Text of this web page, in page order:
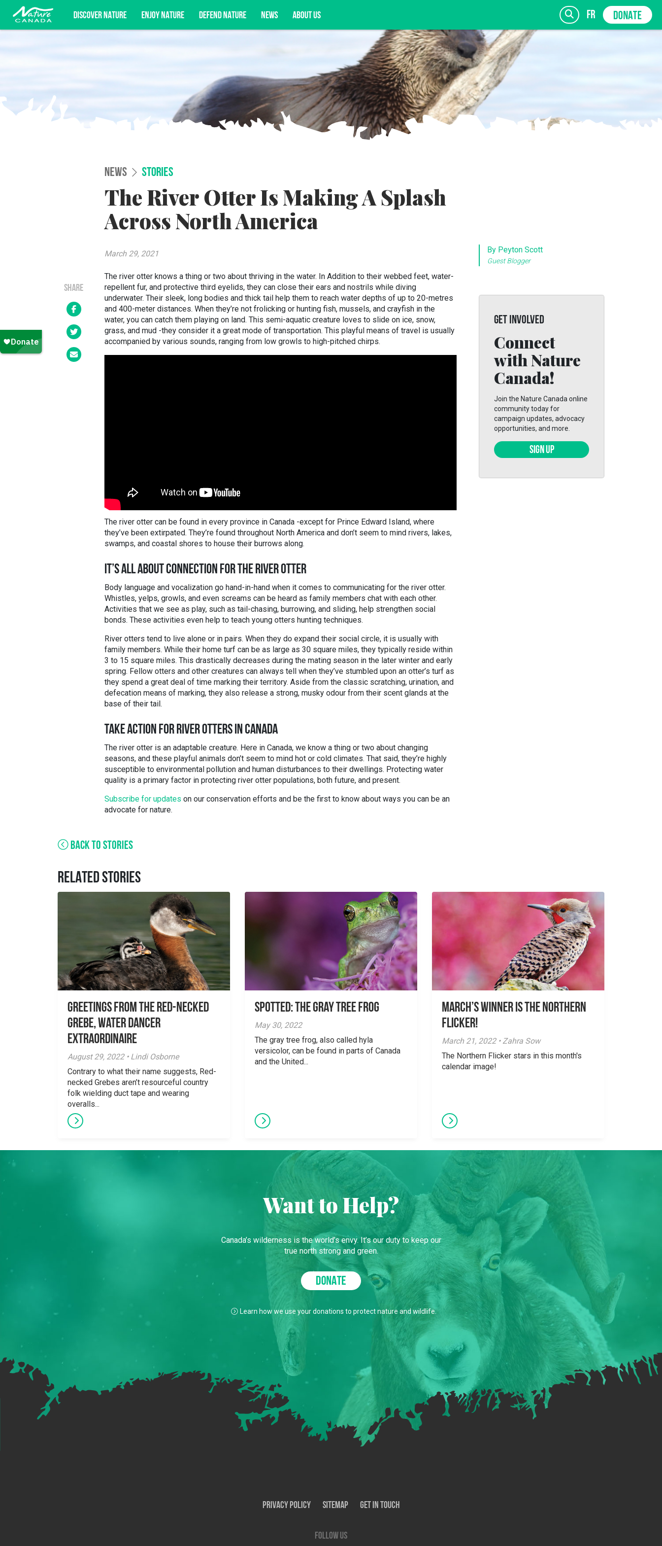
DISCOVER NATURE ENJOY NATURE DEFEND NATURE NEWS ABOUT US fr DONATE
Subscribe for campaign updates, advocacy opportunities, and more.
NEWS STORIES
The River Otter Is Making A Splash
Across North America
By Peyton Scott
Guest Blogger
March 29, 2021
SHARE
The river otter knows a thing or two about thriving in the water. In Addition to their webbed feet, water-
repellent fur, and protective third eyelids, they can close their ears and nostrils while diving
underwater. Their sleek, long bodies and thick tail help them to reach water depths of up to 20-metres
and 400-meter distances. When they’re not frolicking or hunting fish, mussels, and crayfish in the
water, you can catch them playing on land. This semi-aquatic creature loves to slide on ice, snow,
grass, and mud -they consider it a great mode of transportation. This playful means of travel is usually
accompanied by various sounds, ranging from low growls to high-pitched chirps.
The river otter can be found in every province in Canada -except for Prince Edward Island, where
they’ve been extirpated. They’re found throughout North America and don’t seem to mind rivers, lakes,
swamps, and coastal shores to house their burrows along.
IT’S ALL ABOUT CONNECTION FOR THE RIVER OTTER
Body language and vocalization go hand-in-hand when it comes to communicating for the river otter.
Whistles, yelps, growls, and even screams can be heard as family members chat with each other.
Activities that we see as play, such as tail-chasing, burrowing, and sliding, help strengthen social
bonds. These activities even help to teach young otters hunting techniques.
River otters tend to live alone or in pairs. When they do expand their social circle, it is usually with
family members. While their home turf can be as large as 30 square miles, they typically reside within
3 to 15 square miles. This drastically decreases during the mating season in the later winter and early
spring. Fellow otters and other creatures can always tell when they’ve stumbled upon an otter’s turf as
they spend a great deal of time marking their territory. Aside from the classic scratching, urination, and
defecation means of marking, they also release a strong, musky odour from their scent glands at the
base of their tail.
TAKE ACTION FOR RIVER OTTERS IN CANADA
The river otter is an adaptable creature. Here in Canada, we know a thing or two about changing
seasons, and these playful animals don’t seem to mind hot or cold climates. That said, they’re highly
susceptible to environmental pollution and human disturbances to their dwellings. Protecting water
quality is a primary factor in protecting river otter populations, both future, and present.
Subscribe for updates on our conservation efforts and be the first to know about ways you can be an
advocate for nature.
GET INVOLVED
Connect
with Nature
Canada!
Join the Nature Canada online
community today for
campaign updates, advocacy
opportunities, and more.
SIGN UP
BACK TO STORIES
RELATED STORIES
Greetings From the Red-necked
Grebe, Water Dancer
Extraordinaire
August 29, 2022 • Lindi Osborne
Contrary to what their name suggests, Red-
necked Grebes aren’t resourceful country
folk wielding duct tape and wearing
overalls...
Spotted: The Gray Tree Frog
May 30, 2022
The gray tree frog, also called hyla
versicolor, can be found in parts of Canada
and the United...
March’s Winner is The Northern
Flicker!
March 21, 2022 • Zahra Sow
The Northern Flicker stars in this month's
calendar image!
Want to Help?
Canada’s wilderness is the world’s envy. It’s our duty to keep our
true north strong and green.
DONATE
Learn how we use your donations to protect nature and wildlife.
Privacy Policy SiteMap Get In Touch
Follow us